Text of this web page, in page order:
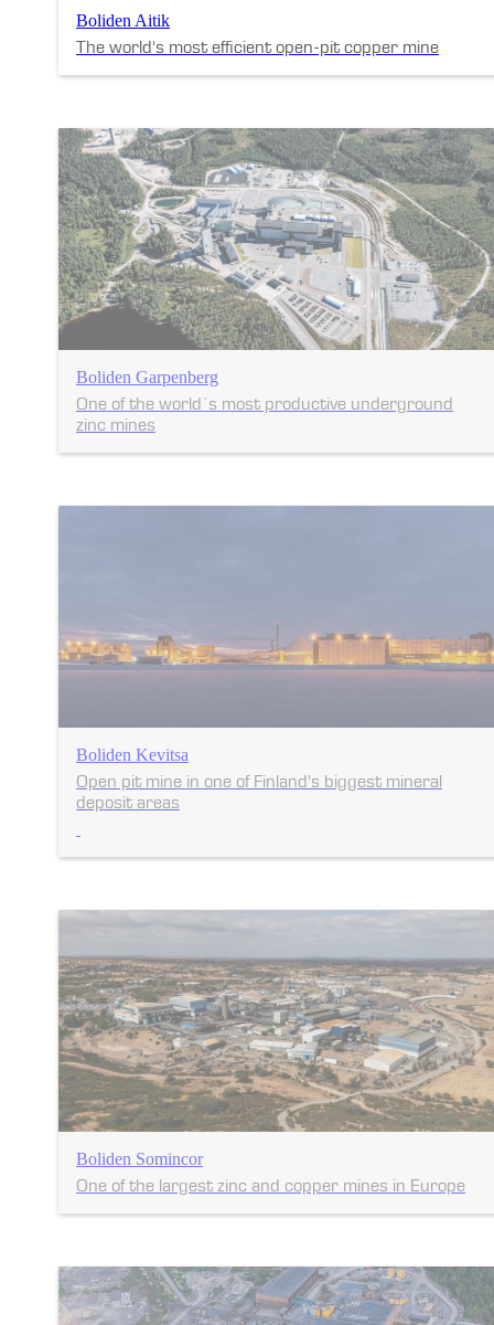
Boliden Aitik
The world's most efficient open-pit copper mine
Boliden Garpenberg
One of the world´s most productive underground
zinc mines
Boliden Kevitsa
Open pit mine in one of Finland's biggest mineral
deposit areas
Boliden Somincor
One of the largest zinc and copper mines in Europe